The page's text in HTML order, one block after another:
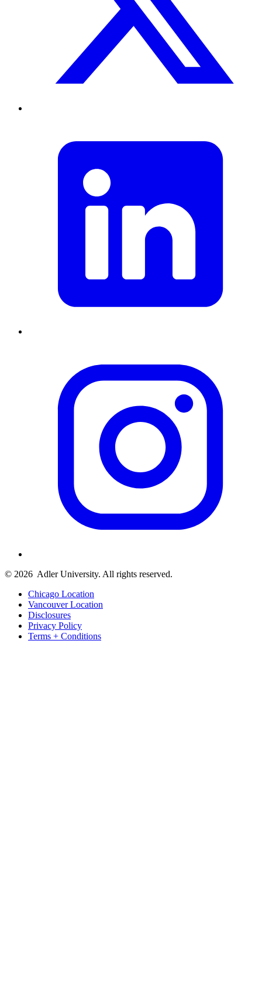
© 2026 Adler University. All rights reserved.
Chicago Location
Vancouver Location
Disclosures
Privacy Policy
Terms + Conditions